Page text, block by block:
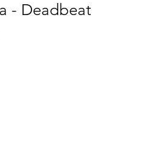
- Deadbeat